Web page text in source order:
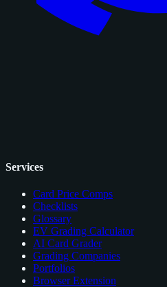
Services
Card Price Comps
Checklists
Glossary
EV Grading Calculator
AI Card Grader
Grading Companies
Portfolios
Browser Extension